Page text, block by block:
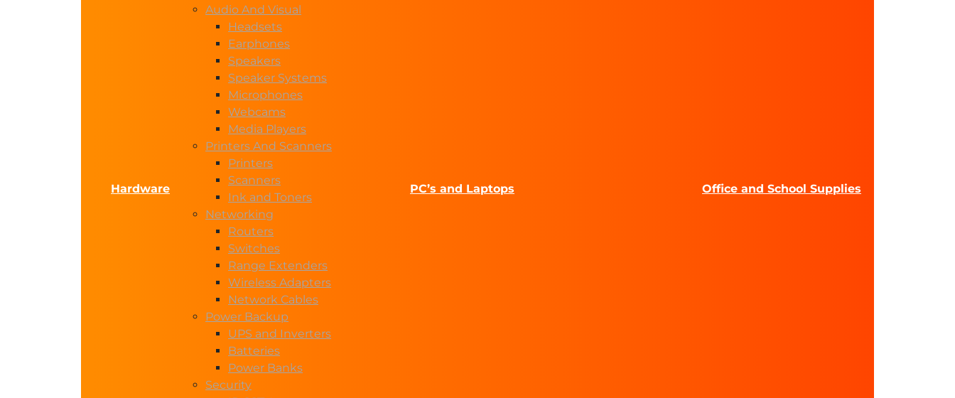
Hardware
Audio And Visual
Headsets
Earphones
Speakers
Speaker Systems
Microphones
Webcams
Media Players
Printers And Scanners
Printers
Scanners
Ink and Toners
Networking
Routers
Switches
Range Extenders
Wireless Adapters
Network Cables
Power Backup
UPS and Inverters
Batteries
Power Banks
Security
PC’s and Laptops Office and School Supplies